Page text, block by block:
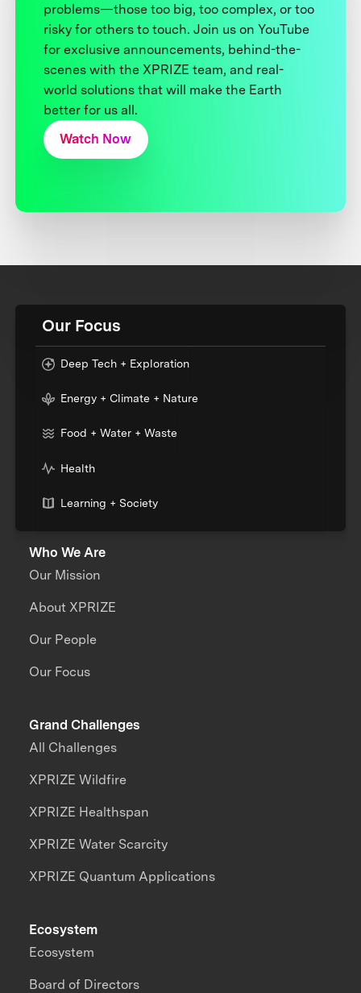
problems—those too big, too complex, or too
risky for others to touch. Join us on YouTube
for exclusive announcements, behind-the-
scenes with the XPRIZE team, and real-
world solutions that will make the Earth
better for us all.
Watch Now
Our Focus
Deep Tech + Exploration
Energy + Climate + Nature
Food + Water + Waste
Health
Learning + Society
Who We Are
Our Mission
About XPRIZE
Our People
Our Focus
Grand Challenges
All Challenges
XPRIZE Wildfire
XPRIZE Healthspan
XPRIZE Water Scarcity
XPRIZE Quantum Applications
Ecosystem
Ecosystem
Board of Directors